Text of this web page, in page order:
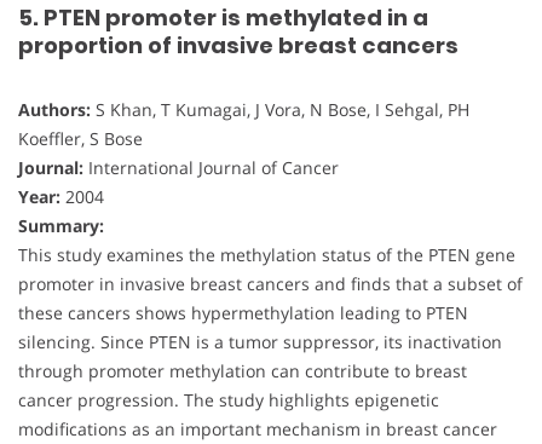
5. PTEN promoter is methylated in a
proportion of invasive breast cancers
Authors: S Khan, T Kumagai, J Vora, N Bose, I Sehgal, PH
Koeffler, S Bose
Journal: International Journal of Cancer
Year: 2004
Summary:
This study examines the methylation status of the PTEN gene
promoter in invasive breast cancers and finds that a subset of
these cancers shows hypermethylation leading to PTEN
silencing. Since PTEN is a tumor suppressor, its inactivation
through promoter methylation can contribute to breast
cancer progression. The study highlights epigenetic
modifications as an important mechanism in breast cancer